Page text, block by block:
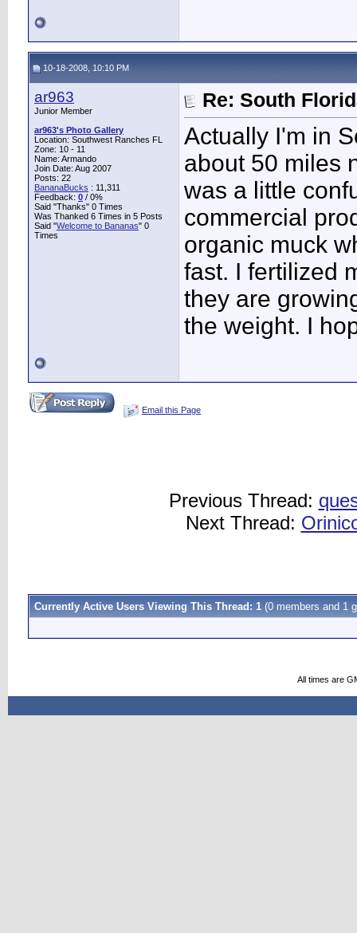
10-18-2008, 10:10 PM
ar963
Junior Member
ar963's Photo Gallery
Location: Southwest Ranches FL
Zone: 10 - 11
Name: Armando
Join Date: Aug 2007
Posts: 22
BananaBucks : 11,311
Feedback: 0 / 0%
Said "Thanks" 0 Times
Was Thanked 6 Times in 5 Posts
Said "Welcome to Bananas" 0
Times
Re: South
Actually I'm in
about 50 miles
was a little
commercial
organic muck
fast. I fertilized
they are
the weight. I
Email this Page
Previous Thread:
Next Thread:
Currently Active Users Viewing This Thread: 1 (0 members and 1
All times are